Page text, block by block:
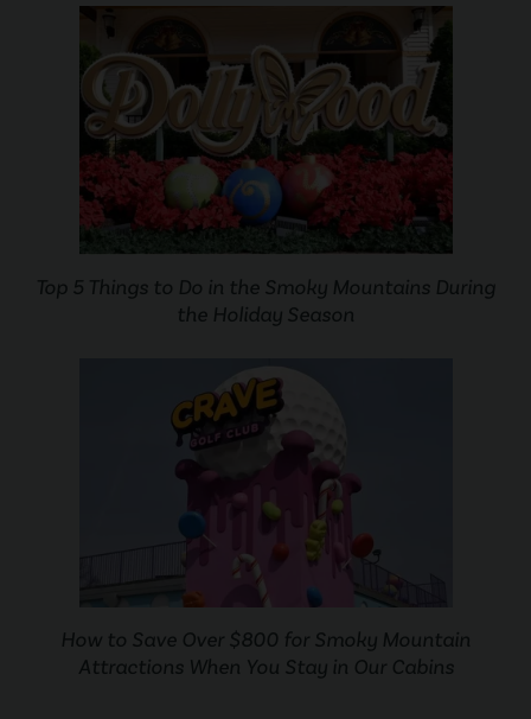
Top 5 Things to Do in the Smoky Mountains During
the Holiday Season
How to Save Over $800 for Smoky Mountain
Attractions When You Stay in Our Cabins